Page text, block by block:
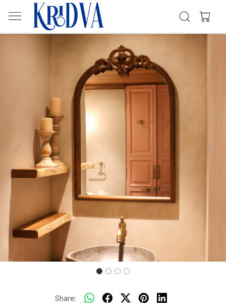
Previous Next
Share: